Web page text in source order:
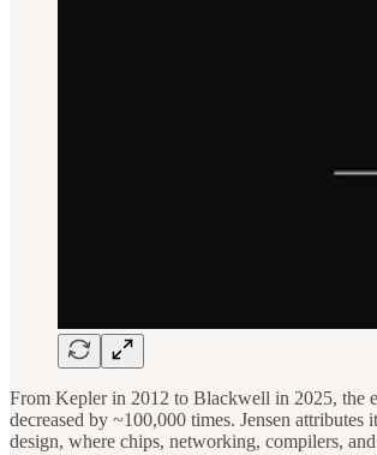
From Kepler in 2012 to Blackwell in 2025, the
decreased by ~100,000 times. Jensen attributes
design, where chips, networking, compilers, and